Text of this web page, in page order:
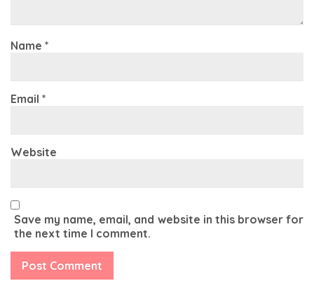
Name *
Email *
Website
Save my name, email, and website in this browser for
the next time I comment.